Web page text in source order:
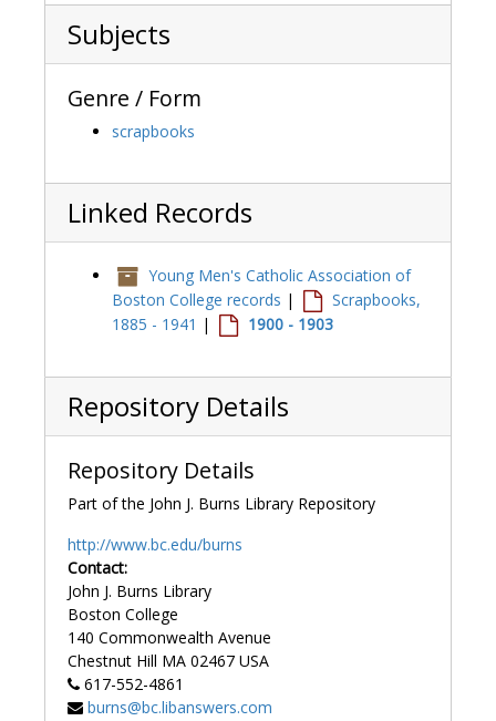
Subjects
Genre / Form
scrapbooks
Linked Records
Young Men's Catholic Association of
Boston College records |
Scrapbooks,
1885 - 1941 | 1900 - 1903
Repository Details
Repository Details
Part of the John J. Burns Library Repository
http://www.bc.edu/burns
Contact:
John J. Burns Library
Boston College
140 Commonwealth Avenue
Chestnut Hill MA 02467 USA
617-552-4861
burns@bc.libanswers.com